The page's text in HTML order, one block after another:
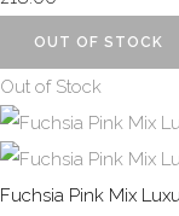
OUT OF STOCK
Out of Stock
Fuchsia Pink Mix